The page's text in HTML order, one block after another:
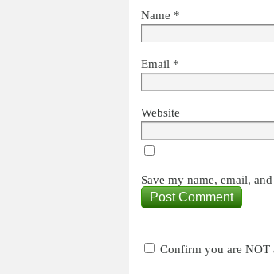
Name *
Email *
Website
Save my name, email,
Confirm you are NOT